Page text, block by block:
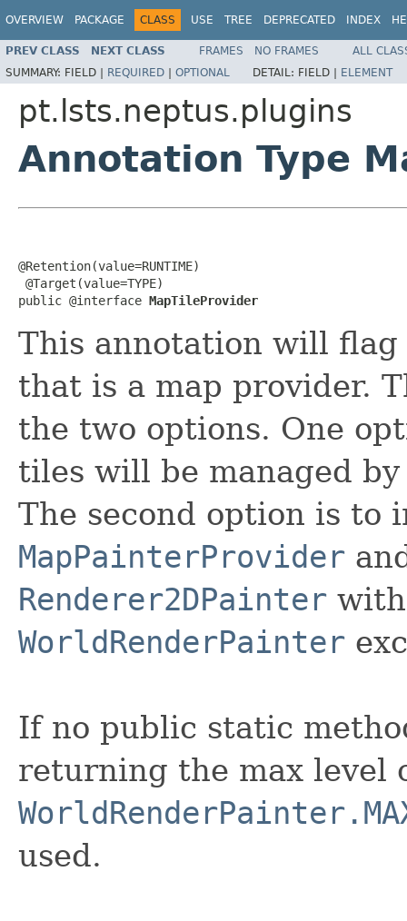
OVERVIEW PACKAGE CLASS USE TREE DEPRECATED INDEX
PREV CLASS NEXT CLASS FRAMES NO FRAMES
ALL
SUMMARY: FIELD | REQUIRED | OPTIONAL DETAIL: FIELD | ELEMENT
pt.lsts.neptus.plugins
Annotation Type
@Retention(value=RUNTIME)
@Target(value=TYPE)
public @interface MapTileProvider
This annotation will
that is a map provider.
the two options. One
tiles will be managed
The second option is to
MapPainterProvider
Renderer2DPainter
WorldRenderPainter
If no public static
returning the max level
used.